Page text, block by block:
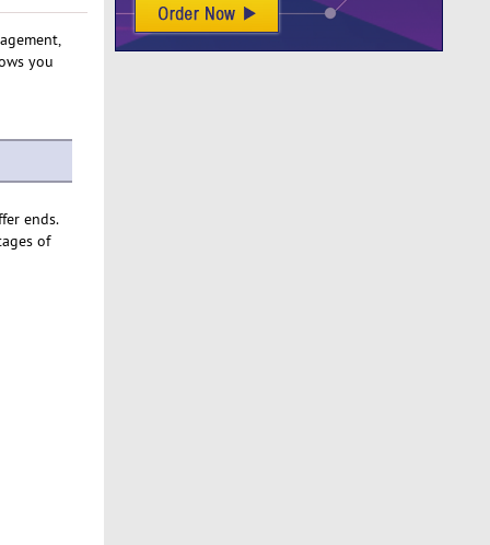
you
ends.
of